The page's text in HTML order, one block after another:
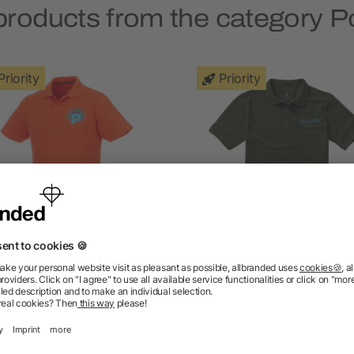
from the category
short sleeve men's polo
as low as £4.84
Priority
Calgary short sleeve